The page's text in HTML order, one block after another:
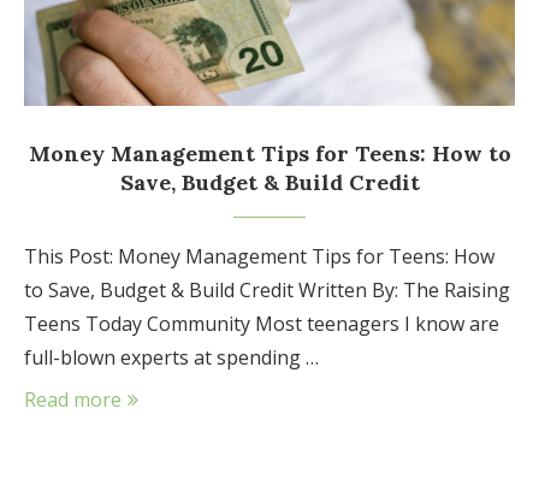
Money Management Tips for Teens: How to
Save, Budget & Build Credit
This Post: Money Management Tips for Teens: How
to Save, Budget & Build Credit Written By: The Raising
Teens Today Community Most teenagers I know are
full-blown experts at spending …
Read more